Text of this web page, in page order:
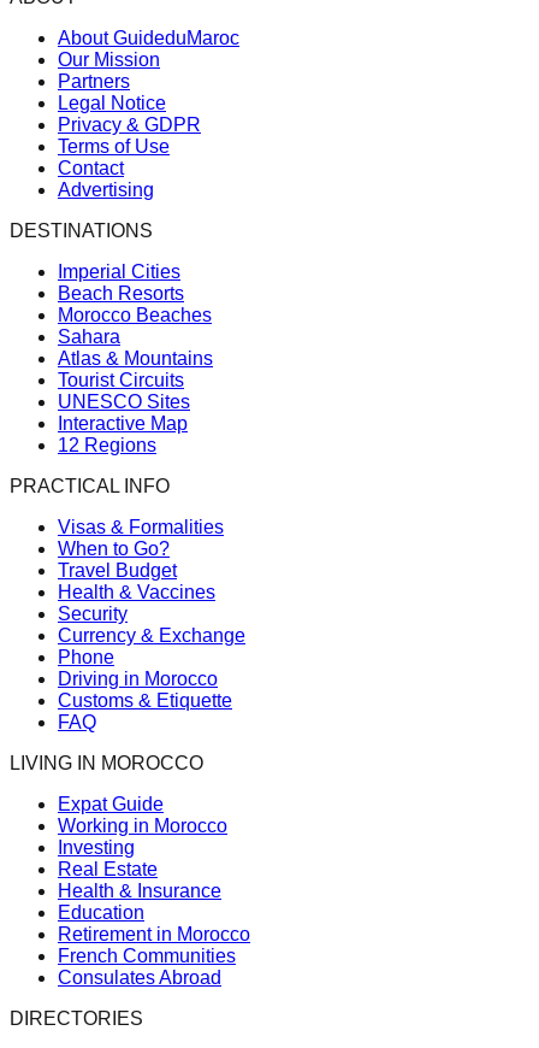
About GuideduMaroc
Our Mission
Partners
Legal Notice
Privacy & GDPR
Terms of Use
Contact
Advertising
DESTINATIONS
Imperial Cities
Beach Resorts
Morocco Beaches
Sahara
Atlas & Mountains
Tourist Circuits
UNESCO Sites
Interactive Map
12 Regions
PRACTICAL INFO
Visas & Formalities
When to Go?
Travel Budget
Health & Vaccines
Security
Currency & Exchange
Phone
Driving in Morocco
Customs & Etiquette
FAQ
LIVING IN MOROCCO
Expat Guide
Working in Morocco
Investing
Real Estate
Health & Insurance
Education
Retirement in Morocco
French Communities
Consulates Abroad
DIRECTORIES